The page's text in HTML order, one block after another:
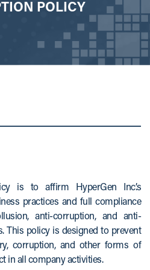
POLICY
is to affirm HyperGen Inc.’s
practices and full compliance
anti-corruption, and anti-
This policy is designed to prevent
corruption, and other forms of
in all company activities.